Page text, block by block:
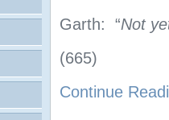
Garth: “Not
(665)
Continue